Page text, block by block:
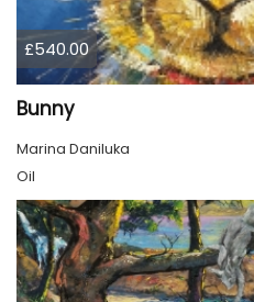
£540.00
Bunny
Marina Daniluka
Oil